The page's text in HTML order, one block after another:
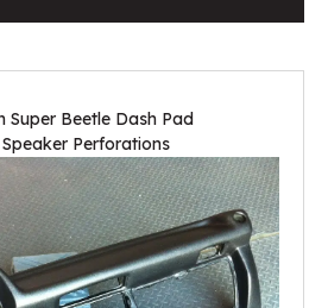
Super Beetle Dash Pad
Perforations